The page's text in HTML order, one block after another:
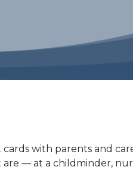
with parents and
— at a childminder,